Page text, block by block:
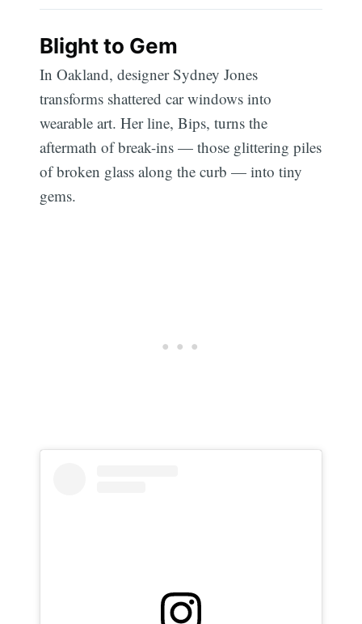
Blight to Gem
In Oakland, designer Sydney Jones
transforms shattered car windows into
wearable art. Her line, Bips, turns the
aftermath of break-ins — those glittering piles
of broken glass along the curb — into tiny
gems.